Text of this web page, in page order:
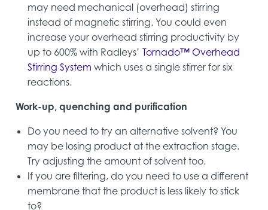
may need mechanical (overhead) stirring
instead of magnetic stirring. You could even
increase your overhead stirring productivity by
up to 600% with Radleys’ Tornado™ Overhead
Stirring System which uses a single stirrer for six
reactions.
Work-up, quenching and purification
Do you need to try an alternative solvent? You
may be losing product at the extraction stage.
Try adjusting the amount of solvent too.
If you are filtering, do you need to use a different
membrane that the product is less likely to stick
to?